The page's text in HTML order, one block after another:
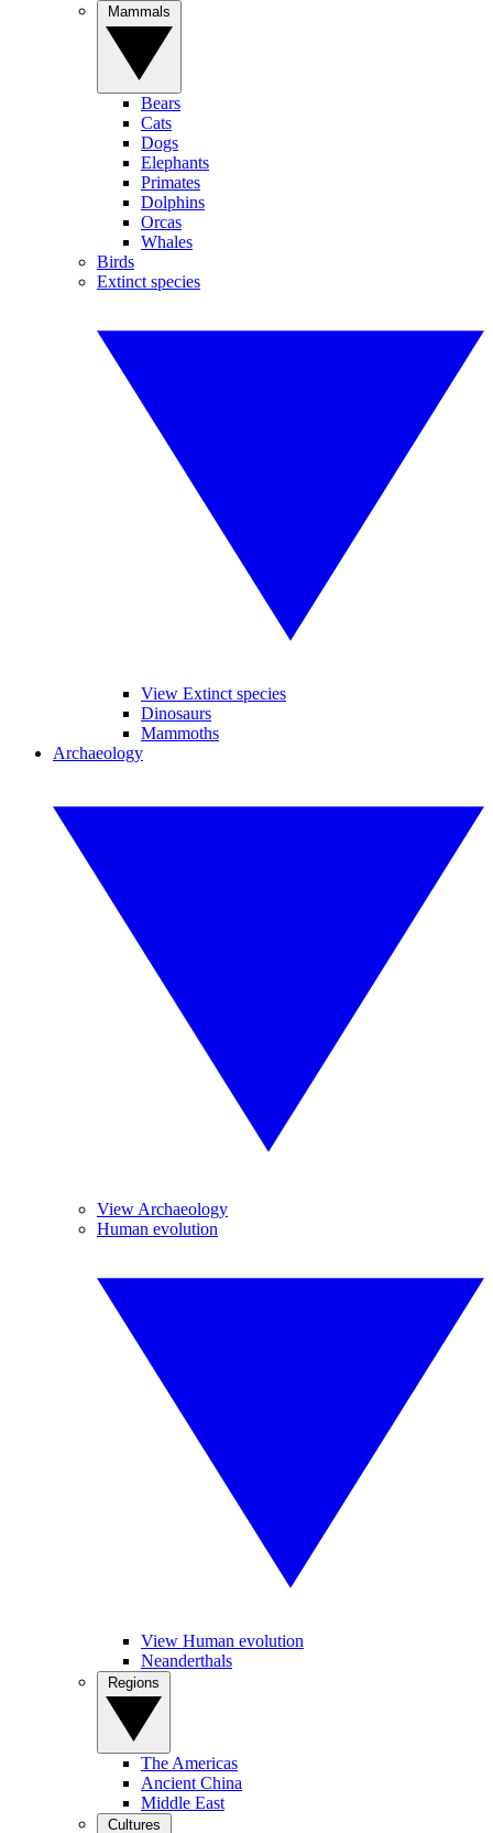
Bears
Cats
Dogs
Elephants
Primates
Dolphins
Orcas
Whales
Birds
Extinct species
View Extinct species
Dinosaurs
Mammoths
Archaeology
View Archaeology
Human evolution
View Human evolution
Neanderthals
The Americas
Ancient China
Middle East